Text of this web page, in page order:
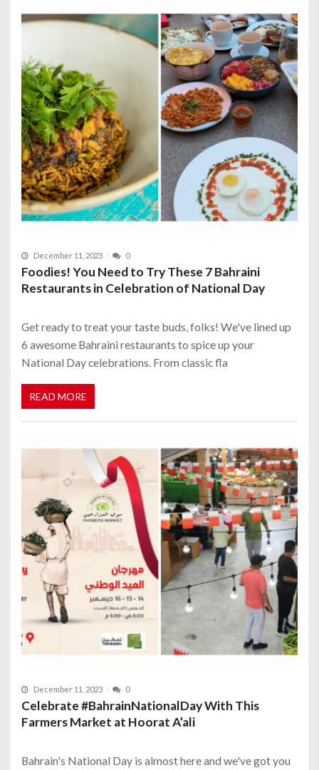
December 11, 2023 0
Foodies! You Need to Try These 7 Bahraini
Restaurants in Celebration of National Day
Get ready to treat your taste buds, folks! We've lined up
6 awesome Bahraini restaurants to spice up your
National Day celebrations. From classic fla
READ MORE
December 11, 2023 0
Celebrate #BahrainNationalDay With This
Farmers Market at Hoorat A’ali
Bahrain's National Day is almost here and we've got you